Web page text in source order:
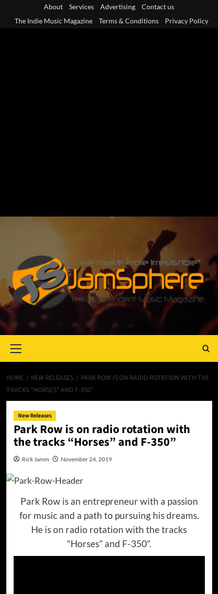
About Services Advertising
Contact us
The Indie Music Magazine
Terms & Conditions Privacy Policy
Menu
HOME NEW RELEASES
PARK ROW IS ON RADIO ROTATION WITH THE
TRACKS “HORSES” AND F-350”
New Releases
Park Row is on radio rotation with
the tracks “Horses” and F-350”
Rick Jamm November 24, 2019
Park Row is an entrepreneur with a passion
for music and a path to pursuing his dreams.
He is on radio rotation with the tracks
“Horses” and F-350”.